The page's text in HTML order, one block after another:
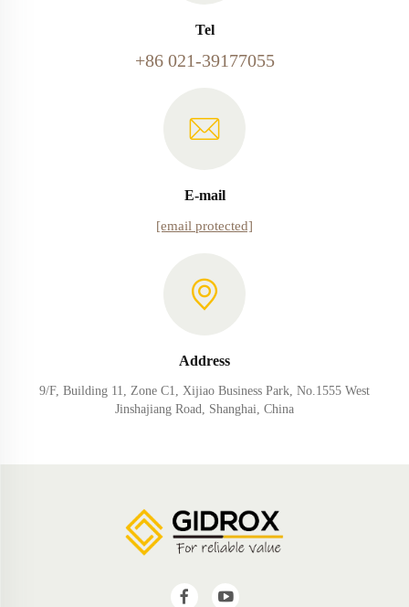
Tel
+86 021-39177055
E-mail
[email protected]
Address
9/F, Building 11, Zone C1, Xijiao Business Park, No.1555 West
Jinshajiang Road, Shanghai, China